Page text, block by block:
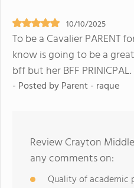
10/10/2025
To be a Cavalier PARENT
know is going to be a
bff but her BFF PRINICPAL.
- Posted by Parent - raque
Review Crayton
any comments on:
Quality of academic